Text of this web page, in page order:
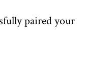
paired your